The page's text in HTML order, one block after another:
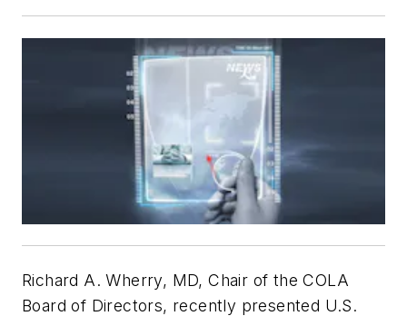
Richard A. Wherry, MD, Chair of the COLA
Board of Directors, recently presented U.S.